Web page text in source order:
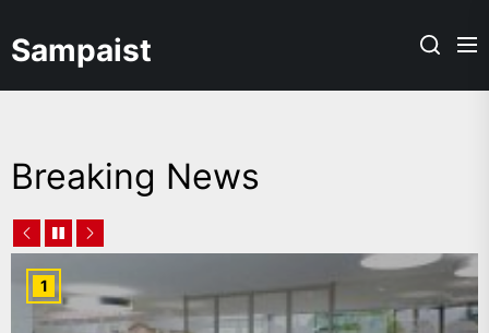
to
the
content
Sampaist
Breaking News
1